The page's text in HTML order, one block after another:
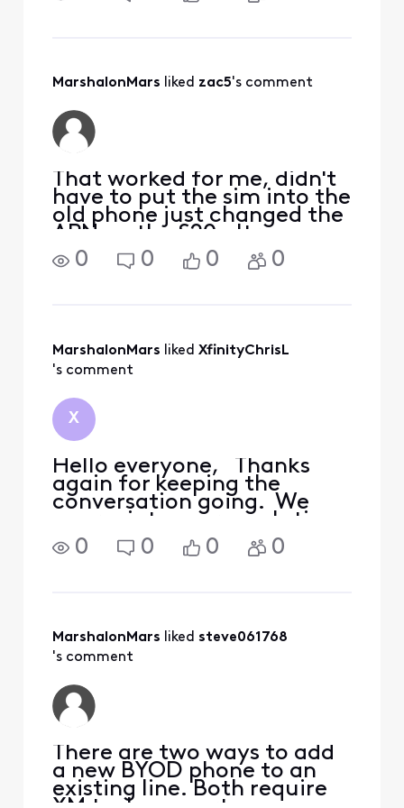
a new SIM card for
MarshalonMars liked zac5's comment
That worked for me, didn't
have to put the sim into the
old phone just changed the
APN on the S20 ultra.
Thanks
0 0 0 0
MarshalonMars liked XfinityChrisL
's comment
X
Hello everyone, Thanks
again for keeping the
conversation going. We
appreciate everyone's time
and support! As of now, the
status of the situation
BYOD program. I'll make
0 0 0 0
MarshalonMars liked steve061768
's comment
There are two ways to add
a new BYOD phone to an
existing line. Both require